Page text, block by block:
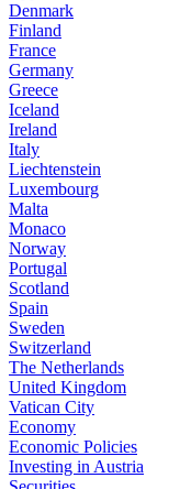
Denmark
Finland
France
Germany
Greece
Iceland
Ireland
Italy
Liechtenstein
Luxembourg
Malta
Monaco
Norway
Portugal
Scotland
Spain
Sweden
Switzerland
The Netherlands
United Kingdom
Vatican City
Economy
Economic Policies
Investing in Austria